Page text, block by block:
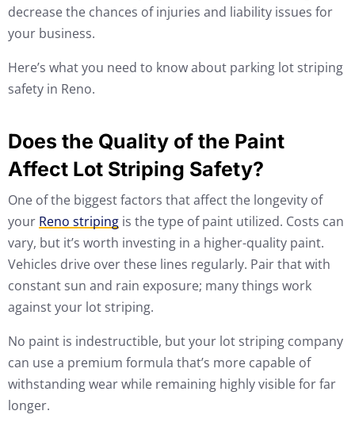
decrease the chances of injuries and liability issues for
your business.
Here’s what you need to know about parking lot striping
safety in Reno.
Does the Quality of the Paint
Affect Lot Striping Safety?
One of the biggest factors that affect the longevity of
your Reno striping is the type of paint utilized. Costs can
vary, but it’s worth investing in a higher-quality paint.
Vehicles drive over these lines regularly. Pair that with
constant sun and rain exposure; many things work
against your lot striping.
No paint is indestructible, but your lot striping company
can use a premium formula that’s more capable of
withstanding wear while remaining highly visible for far
longer.